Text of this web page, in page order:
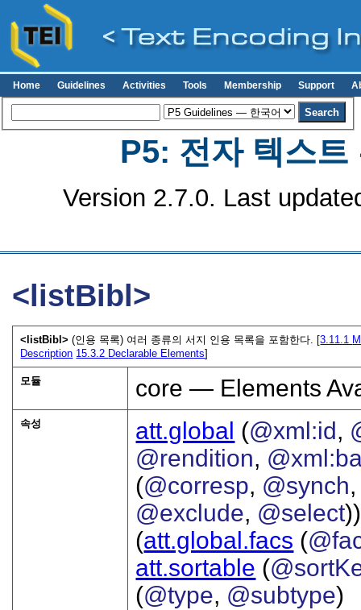
Home Guidelines Activities Tools Membership Support
P5: 전자 텍스트
Version 2.7.0. Last
<listBibl>
<listBibl>(인용 목록) 여러 종류의 서지 인용 목록을 포함한다. [3.11.1
Description 15.3.2 Declarable Elements]
모듈 core — Elements
속성 att.global (@xml:id,
@rendition,
(@corresp, @synch
@exclude, @select
(att.global.facs (
att.sortable (
(@type, @subtype)